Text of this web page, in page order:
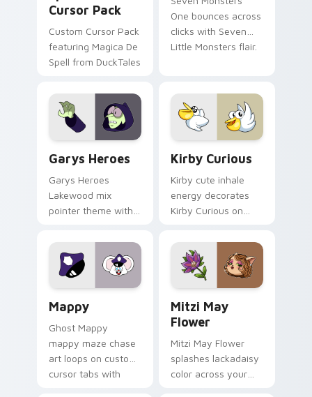
Cursor Pack
Custom Cursor Pack
featuring Magica De
Spell from DuckTales
One bounces across
clicks with Seven
Little Monsters flair.
Garys Heroes
Garys Heroes
Lakewood mix
pointer theme with
Lakewood mix team
pointer flair on your
custom cursor click
Kirby Curious
Kirby cute inhale
energy decorates
Kirby Curious on
tabs with copy
ability fan favorite
style.
Mappy
Ghost Mappy
mappy maze chase
art loops on custom
cursor tabs with
Mitzi May
Flower
Mitzi May Flower
splashes lackadaisy
color across your